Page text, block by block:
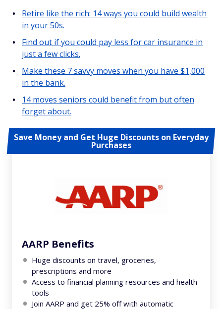
Retire like the rich: 14 ways you could build wealth
in your 50s.
Find out if you could pay less for car insurance in
just a few clicks.
Make these 7 savvy moves when you have $1,000
in the bank.
14 moves seniors could benefit from but often
forget about.
Save Money and Get Huge Discounts on Everyday
Purchases
AARP Benefits
Huge discounts on travel, groceries,
prescriptions and more
Access to financial planning resources and health
tools
Join AARP and get 25% off with automatic